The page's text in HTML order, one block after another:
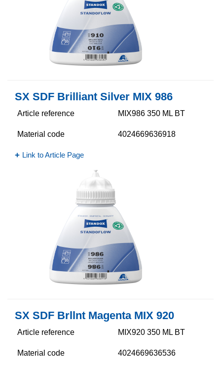
SX SDF Brilliant Silver MIX 986
Article reference MIX986 350 ML BT
Material code 4024669636918
Link to Article Page
SX SDF Brllnt Magenta MIX 920
Article reference MIX920 350 ML BT
Material code 4024669636536